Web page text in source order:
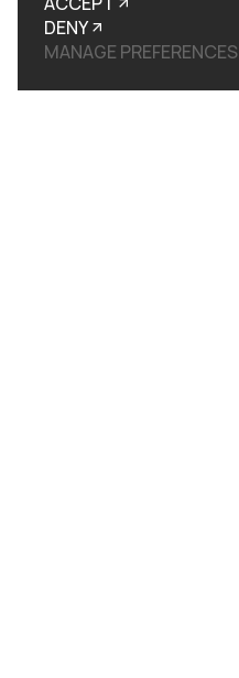
DENY
MANAGE PREFERENCES